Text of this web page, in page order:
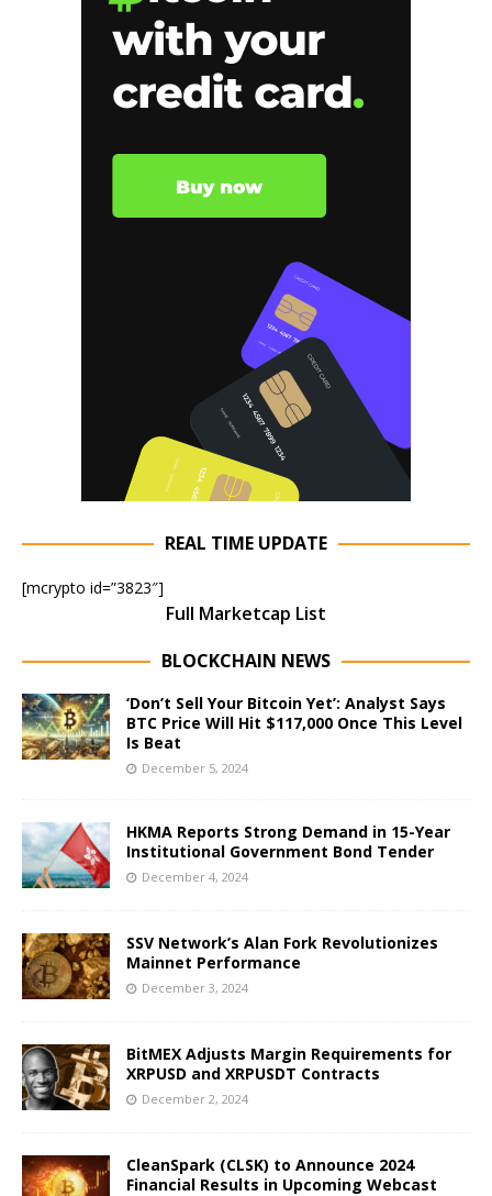
REAL TIME UPDATE
[mcrypto id=”3823″]
Full Marketcap List
BLOCKCHAIN NEWS
‘Don’t Sell Your Bitcoin Yet’: Analyst Says
BTC Price Will Hit $117,000 Once This Level
Is Beat
December 5, 2024
HKMA Reports Strong Demand in 15-Year
Institutional Government Bond Tender
December 4, 2024
SSV Network’s Alan Fork Revolutionizes
Mainnet Performance
December 3, 2024
BitMEX Adjusts Margin Requirements for
XRPUSD and XRPUSDT Contracts
December 2, 2024
CleanSpark (CLSK) to Announce 2024
Financial Results in Upcoming Webcast